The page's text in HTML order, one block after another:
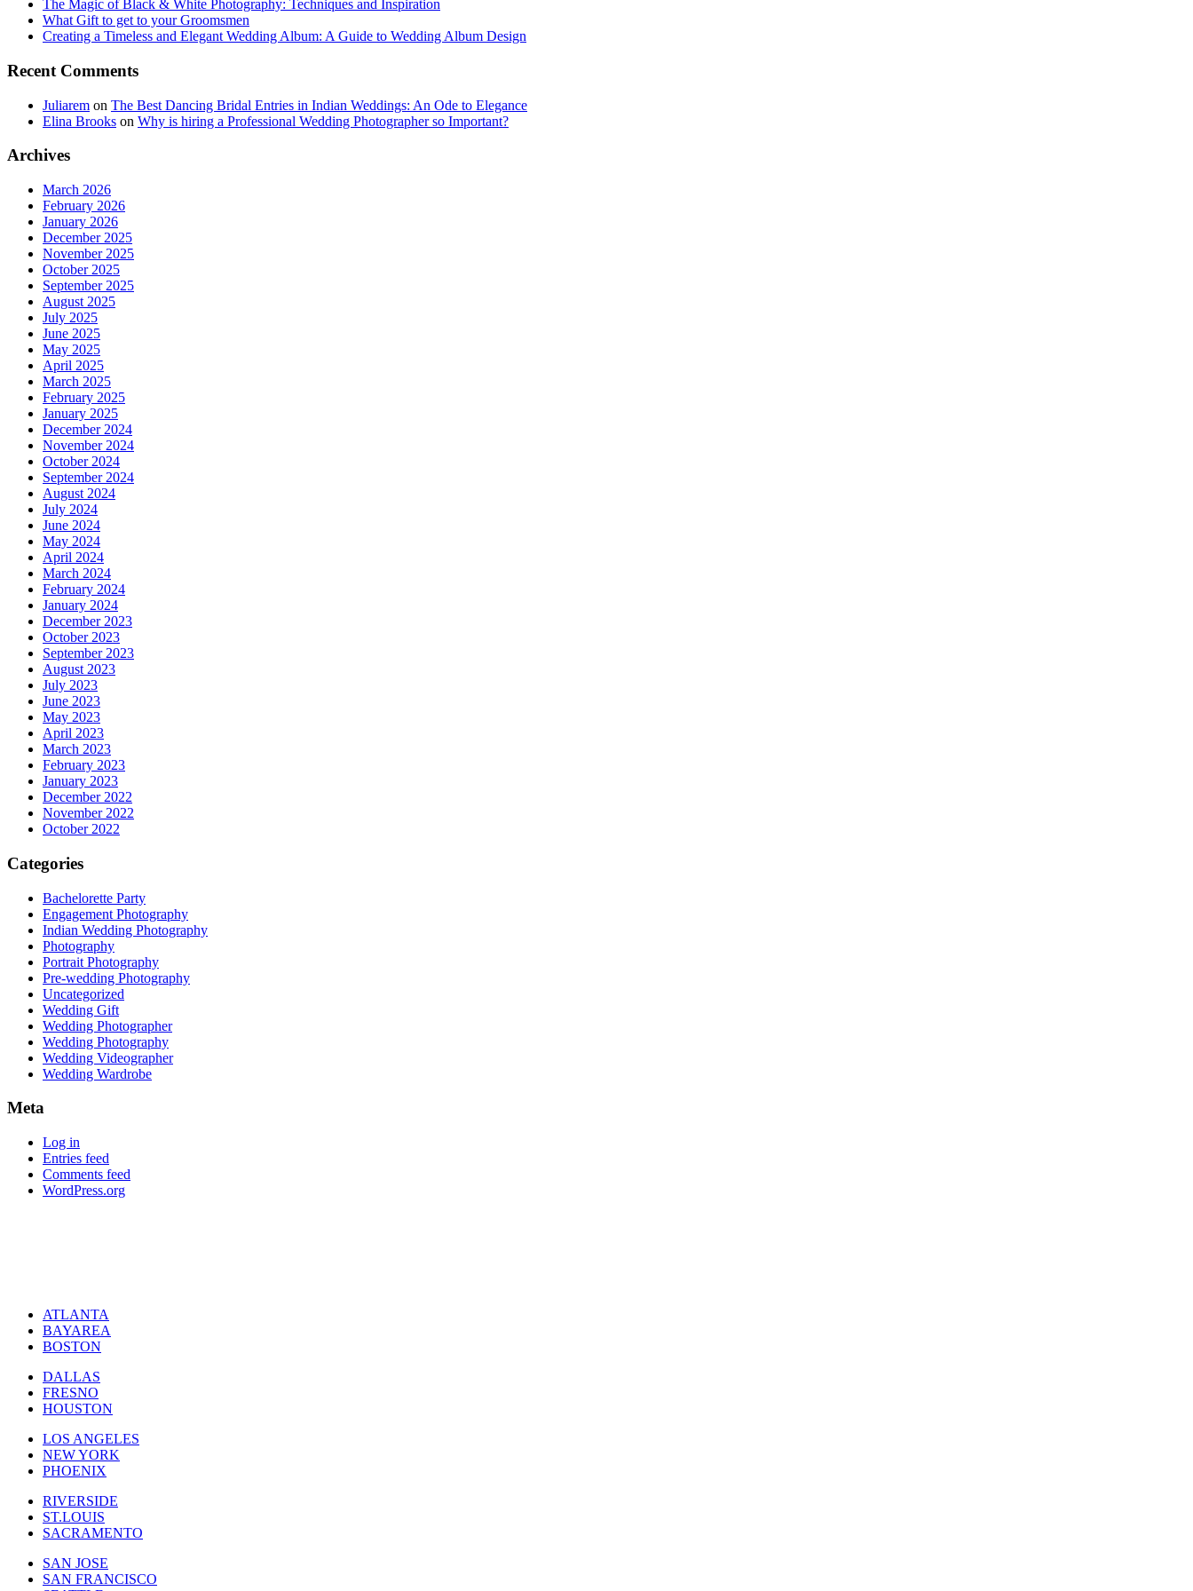
The Magic of Black & White Photography: Techniques and Inspiration
What Gift to get to your Groomsmen
Creating a Timeless and Elegant Wedding Album: A Guide to Wedding Album Design
Recent Comments
Juliarem on The Best Dancing Bridal Entries in Indian Weddings: An Ode to Elegance
Elina Brooks on Why is hiring a Professional Wedding Photographer so Important?
Archives
March 2026
February 2026
January 2026
December 2025
November 2025
October 2025
September 2025
August 2025
July 2025
June 2025
May 2025
April 2025
March 2025
February 2025
January 2025
December 2024
November 2024
October 2024
September 2024
August 2024
July 2024
June 2024
May 2024
April 2024
March 2024
February 2024
January 2024
December 2023
October 2023
September 2023
August 2023
July 2023
June 2023
May 2023
April 2023
March 2023
February 2023
January 2023
December 2022
November 2022
October 2022
Categories
Bachelorette Party
Engagement Photography
Indian Wedding Photography
Photography
Portrait Photography
Pre-wedding Photography
Uncategorized
Wedding Gift
Wedding Photographer
Wedding Photography
Wedding Videographer
Wedding Wardrobe
Meta
Log in
Entries feed
Comments feed
WordPress.org
ATLANTA
BAYAREA
BOSTON
DALLAS
FRESNO
HOUSTON
LOS ANGELES
NEW YORK
PHOENIX
RIVERSIDE
ST.LOUIS
SACRAMENTO
SAN JOSE
SAN FRANCISCO